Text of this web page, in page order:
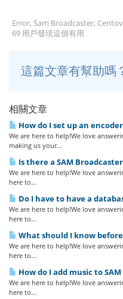
Error, Sam Broadcaster,
69 用戶發現這個有用
這篇文章有幫助嗎
相關文章
How do I set up an
We are here to help!We love
making us your...
Is there a SAM
We are here to help!We love
here to...
Do I have to have a
We are here to help!We love
here to...
What should I know
We are here to help!We love
here to...
How do I add music to
We are here to help!We love
here to...